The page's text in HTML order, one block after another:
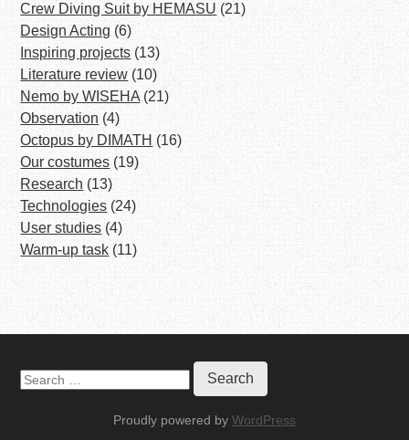
Crew Diving Suit by HEMASU (21)
Design Acting (6)
Inspiring projects (13)
Literature review (10)
Nemo by WISEHA (21)
Observation (4)
Octopus by DIMATH (16)
Our costumes (19)
Research (13)
Technologies (24)
User studies (4)
Warm-up task (11)
S
e
Proudly powered by WordPress